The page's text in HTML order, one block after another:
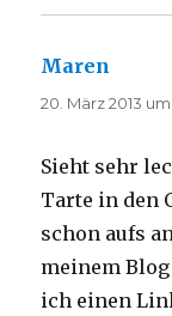
Maren
20. März 2013 um
Sieht sehr
Tarte in den
schon aufs
meinem
ich einen